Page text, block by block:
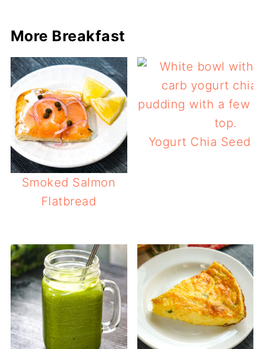
More Breakfast
Smoked Salmon
Flatbread
Yogurt Chia Seed